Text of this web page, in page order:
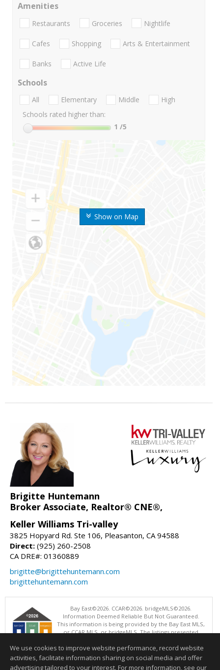
Show on Map
Amenities
Restaurants Groceries Nightlife
Cafes Shopping Arts & Entertainment
Banks Active Life
Schools
All Elementary Middle
High
Schools rated higher than:
1 /5
Brigitte Huntemann
Broker Associate, Realtor® CNE®,
Keller Williams Tri-valley
3825 Hopyard Rd. Ste 106, Pleasanton, CA 94588
Direct: (925) 260-2508
CA DRE#: 01360889
brigitte@brigittehuntemann.com
brigittehuntemann.com
Bay East©2026. CCAR©2026. bridgeMLS©2026.
Information Deemed Reliable But Not Guaranteed.
This information is being provided by the Bay East MLS,
or CCAR MLS, or bridgeMLS. The listings presented
operating this website. This information is intended for the personal
use of consumers and may not be used for any purpose other than to
identify prospective properties consumers may be interested in
We use cookies to improve website performance, record website
activities, facilitate information sharing on social media and offer
advertising tailored to your interest. For more information, see our